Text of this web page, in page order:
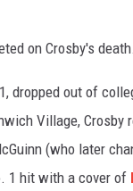
on Crosby's death.
dropped out of
Village,
(who later
1 hit with a cover of